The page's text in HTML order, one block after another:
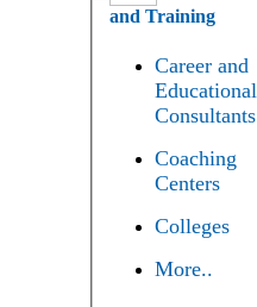
and Training
Career and
Educational
Consultants
Coaching
Centers
Colleges
More..